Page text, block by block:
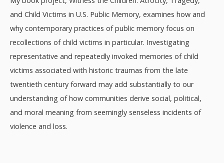
and Child Victims in U.S. Public Memory, examines how and
why contemporary practices of public memory focus on
recollections of child victims in particular. Investigating
representative and repeatedly invoked memories of child
victims associated with historic traumas from the late
twentieth century forward may add substantially to our
understanding of how communities derive social, political,
and moral meaning from seemingly senseless incidents of
violence and loss.